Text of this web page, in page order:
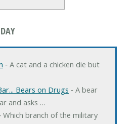
‐ A cat and a chicken die but
Bears on Drugs ‐ A bear
and asks …
Which branch of the military